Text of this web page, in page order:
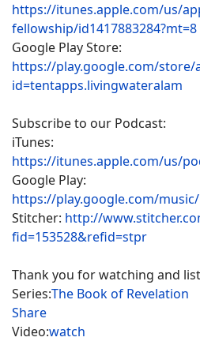
https://itunes.apple.com/us/
fellowship/id1417883284?mt=8
Google Play Store:
https://play.google.com/store/
id=tentapps.livingwateralam
Subscribe to our Podcast:
iTunes:
https://itunes.apple.com/us/
Google Play:
https://play.google.com/
Stitcher: http://
fid=153528&refid=stpr
Thank you for watching and
Series:The Book of Revelation
Share
Video:watch